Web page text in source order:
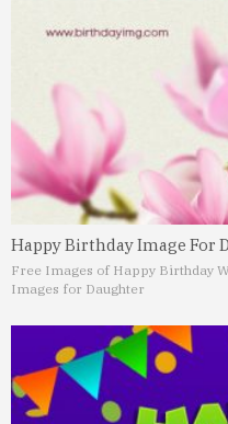
Happy Birthday Image For
Free Images of Happy Birthday
Images for Daughter